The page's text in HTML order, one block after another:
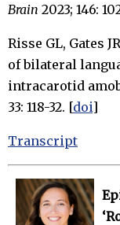
Brain 2023; 146:
Risse GL, Gates
of bilateral
intracarotid
33: 118-32. [doi]
Transcript